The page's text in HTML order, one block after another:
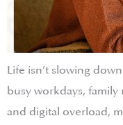
Life isn’t slowing
busy workdays,
and digital overload,